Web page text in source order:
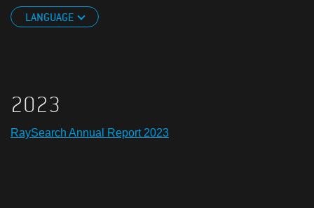
LANGUAGE
2023
RaySearch Annual Report 2023